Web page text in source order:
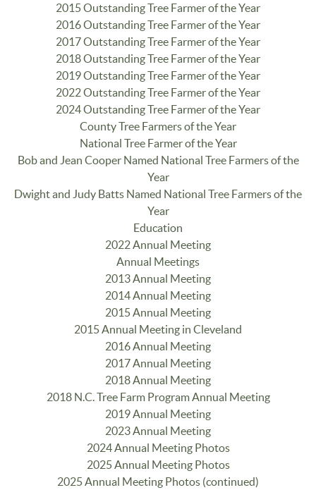
2015 Outstanding Tree Farmer of the Year
2016 Outstanding Tree Farmer of the Year
2017 Outstanding Tree Farmer of the Year
2018 Outstanding Tree Farmer of the Year
2019 Outstanding Tree Farmer of the Year
2022 Outstanding Tree Farmer of the Year
2024 Outstanding Tree Farmer of the Year
County Tree Farmers of the Year
National Tree Farmer of the Year
Bob and Jean Cooper Named National Tree Farmers of the
Year
Dwight and Judy Batts Named National Tree Farmers of the
Year
Education
2022 Annual Meeting
Annual Meetings
2013 Annual Meeting
2014 Annual Meeting
2015 Annual Meeting
2015 Annual Meeting in Cleveland
2016 Annual Meeting
2017 Annual Meeting
2018 Annual Meeting
2018 N.C. Tree Farm Program Annual Meeting
2019 Annual Meeting
2023 Annual Meeting
2024 Annual Meeting Photos
2025 Annual Meeting Photos
2025 Annual Meeting Photos (continued)